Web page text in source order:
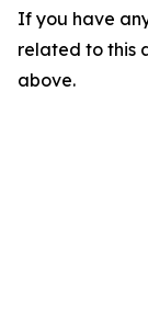
If you have
related to this
above.